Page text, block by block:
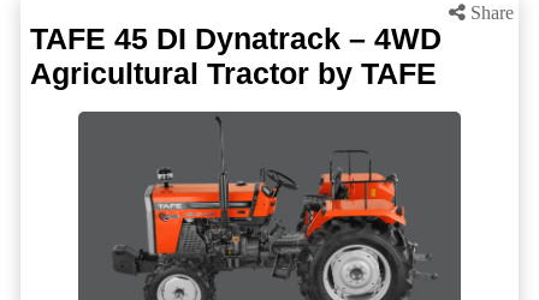
Share
TAFE 45 DI Dynatrack – 4WD
Agricultural Tractor by TAFE